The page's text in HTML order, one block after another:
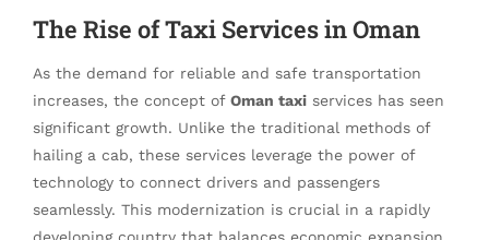
The Rise of Taxi Services in Oman
As the demand for reliable and safe transportation
increases, the concept of Oman taxi services has seen
significant growth. Unlike the traditional methods of
hailing a cab, these services leverage the power of
technology to connect drivers and passengers
seamlessly. This modernization is crucial in a rapidly
developing country that balances economic expansion